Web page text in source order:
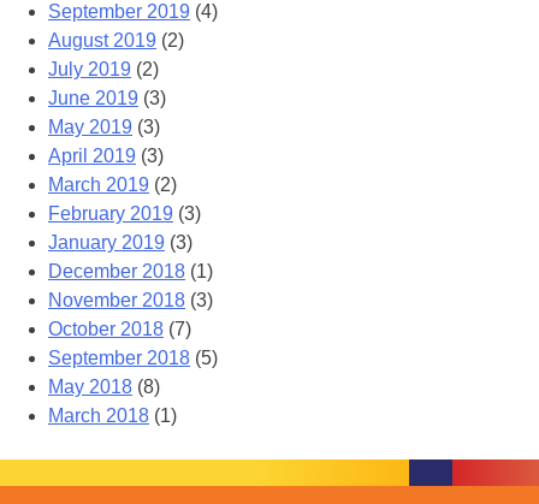
September 2019 (4)
August 2019 (2)
July 2019 (2)
June 2019 (3)
May 2019 (3)
April 2019 (3)
March 2019 (2)
February 2019 (3)
January 2019 (3)
December 2018 (1)
November 2018 (3)
October 2018 (7)
September 2018 (5)
May 2018 (8)
March 2018 (1)